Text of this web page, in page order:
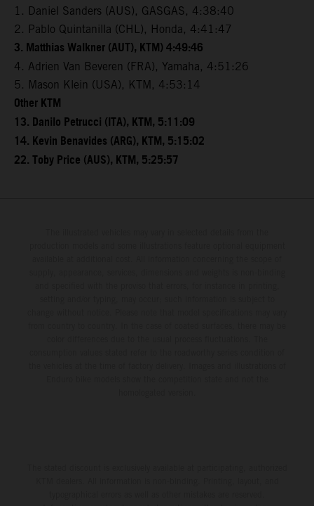
1. Daniel Sanders (AUS), GASGAS, 4:38:40
2. Pablo Quintanilla (CHL), Honda, 4:41:47
3. Matthias Walkner (AUT), KTM) 4:49:46
4. Adrien Van Beveren (FRA), Yamaha, 4:51:26
5. Mason Klein (USA), KTM, 4:53:14
Other KTM
13. Danilo Petrucci (ITA), KTM, 5:11:09
14. Kevin Benavides (ARG), KTM, 5:15:02
22. Toby Price (AUS), KTM, 5:25:57